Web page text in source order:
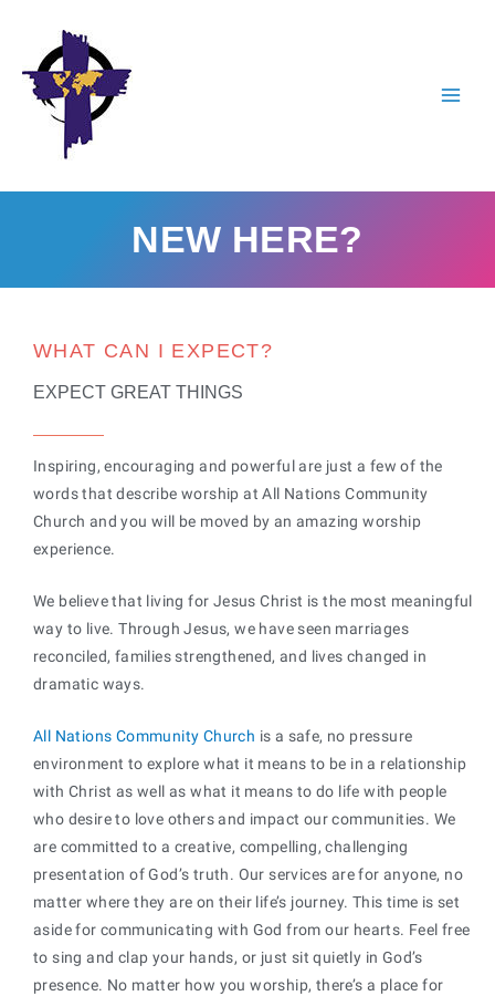
content
NEW HERE?
WHAT CAN I EXPECT?
EXPECT GREAT THINGS
Inspiring, encouraging and powerful are just a few of the
words that describe worship at All Nations Community
Church and you will be moved by an amazing worship
experience.
We believe that living for Jesus Christ is the most meaningful
way to live. Through Jesus, we have seen marriages
reconciled, families strengthened, and lives changed in
dramatic ways.
All Nations Community Church is a safe, no pressure
environment to explore what it means to be in a relationship
with Christ as well as what it means to do life with people
who desire to love others and impact our communities. We
are committed to a creative, compelling, challenging
presentation of God’s truth. Our services are for anyone, no
matter where they are on their life’s journey. This time is set
aside for communicating with God from our hearts. Feel free
to sing and clap your hands, or just sit quietly in God’s
presence. No matter how you worship, there’s a place for